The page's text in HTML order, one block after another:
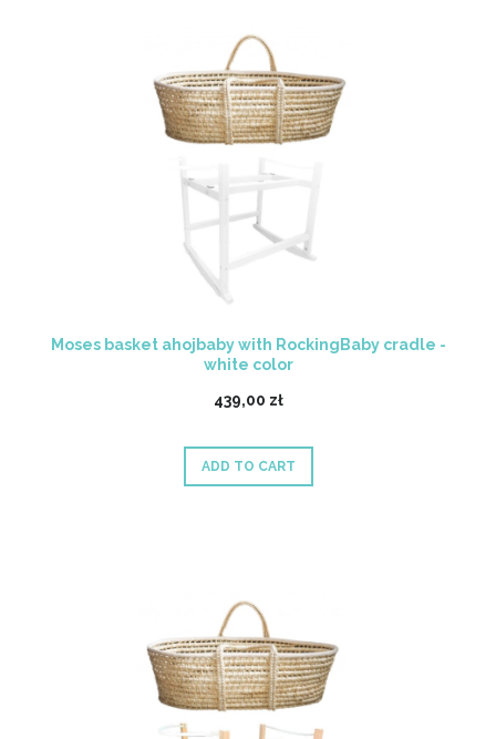
Moses basket ahojbaby with RockingBaby cradle -
white color
439,00 zł
ADD TO CART